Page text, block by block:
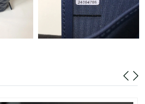
Denver on Jun 28, 2026 at 7:44 PM.
Kansas City on Jul 18, 2026 at 7:46 PM.